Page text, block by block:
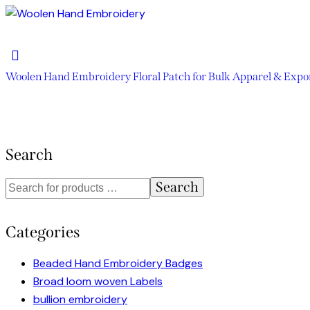
Woolen Hand Embroidery Floral Patch for Bulk Apparel &
Search
Search
Categories
Beaded Hand Embroidery Badges
Broad loom woven Labels
bullion embroidery